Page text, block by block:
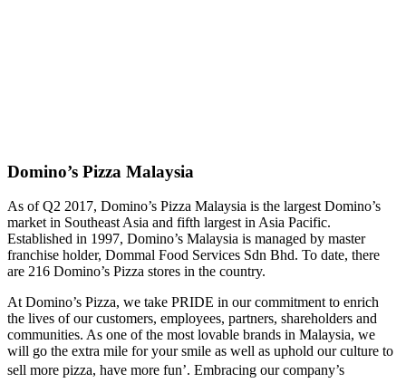
Domino’s Pizza Malaysia
As of Q2 2017, Domino’s Pizza Malaysia is the largest Domino’s
market in Southeast Asia and fifth largest in Asia Pacific.
Established in 1997, Domino’s Malaysia is managed by master
franchise holder, Dommal Food Services Sdn Bhd. To date, there
are 216 Domino’s Pizza stores in the country.
At Domino’s Pizza, we take PRIDE in our commitment to enrich
the lives of our customers, employees, partners, shareholders and
communities. As one of the most lovable brands in Malaysia, we
will go the extra mile for your smile as well as uphold our culture to
sell more pizza, have more fun’. Embracing our company’s